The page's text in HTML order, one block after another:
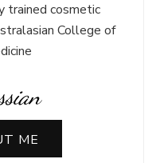
trained cosmetic
College of
ME